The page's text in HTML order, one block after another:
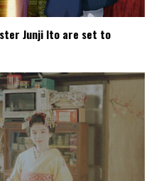
Junji Ito are set to